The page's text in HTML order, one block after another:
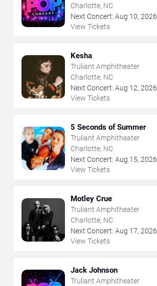
Charlotte, NC
Next Concert: Aug 10, 2026
View Tickets
Kesha
Truliant Amphitheater
Charlotte, NC
Next Concert: Aug 12, 2026
View Tickets
5 Seconds of Summer
Truliant Amphitheater
Charlotte, NC
Next Concert: Aug 15, 2026
View Tickets
Motley Crue
Truliant Amphitheater
Charlotte, NC
Next Concert: Aug 17, 2026
View Tickets
Jack Johnson
Truliant Amphitheater